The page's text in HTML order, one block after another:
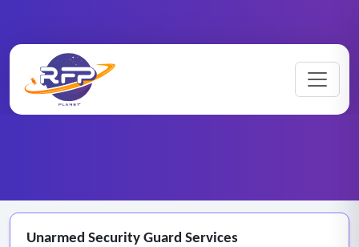
RFP Categories
Unarmed Security Guard Services